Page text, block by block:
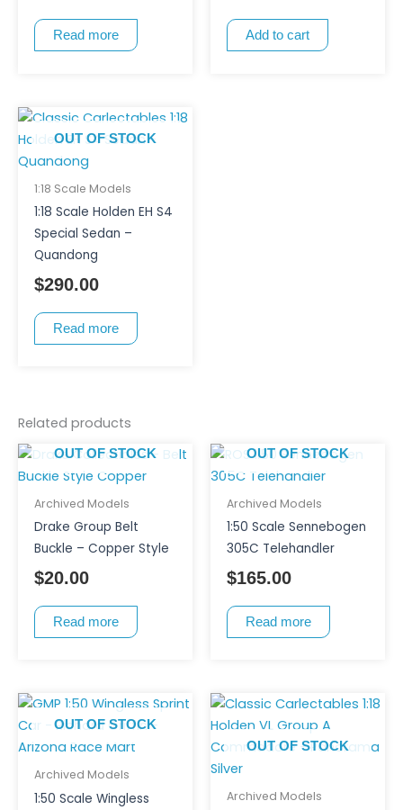
Read more Add to cart
OUT OF STOCK
1:18 Scale Models
1:18 Scale Holden EH S4
Special Sedan –
Quandong
$290.00
Read more
Related products
OUT OF STOCK
Archived Models
Drake Group Belt
Buckle – Copper Style
$20.00
Read more
OUT OF STOCK
Archived Models
1:50 Scale Sennebogen
305C Telehandler
$165.00
Read more
OUT OF STOCK
Archived Models
1:50 Scale Wingless
OUT OF STOCK
Archived Models